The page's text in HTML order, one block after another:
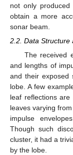
not only
obtain a more
sonar beam.
2.2. Data Structure
The received
and lengths of
and their exposed
lobe. A few
leaf reflections
leaves varying
impulse
Though such
cluster, it had a
by the lobe.